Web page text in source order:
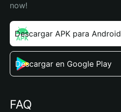
now!
Descargar APK para Android
Descargar en Google Play
FAQ